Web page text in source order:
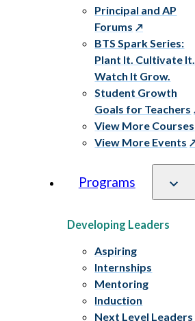
Principal and AP
Forums
BTS Spark Series:
Plant It. Cultivate It.
Watch It Grow.
Student Growth
Goals for Teachers
View More Courses
View More Events
Programs
Developing Leaders
Aspiring
Internships
Mentoring
Induction
Next Level Leaders